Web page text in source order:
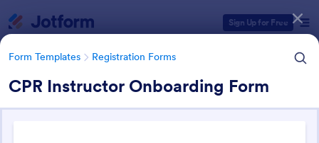
Sign Up for Free
Form Templates Registration Forms
CPR Instructor Onboarding Form
Form Templates Categories